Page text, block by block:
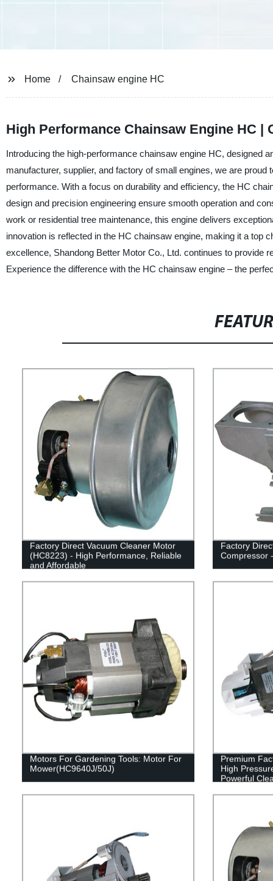
Home Chainsaw engine HC
High Performance Chainsaw Engine HC |
Introducing the high-performance chainsaw engine HC, designed
manufacturer, supplier, and factory of small engines, we are
performance. With a focus on durability and efficiency, the HC
design and precision engineering ensure smooth operation and
work or residential tree maintenance, this engine delivers
innovation is reflected in the HC chainsaw engine, making it a top
excellence, Shandong Better Motor Co., Ltd. continues to provide
Experience the difference with the HC chainsaw engine – the
Factory Direct Vacuum Cleaner Motor
(HC8223) - High Performance, Reliable
and Affordable
Factory
Compressor
Motors For Gardening Tools: Motor For
Mower(HC9640J/50J)
Premium
High
Powerful